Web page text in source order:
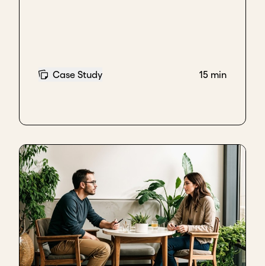
more likely that they will continue the contract or
The second strategy would be to maintain a profile
of continuous innovation. If you are constantly
innovating, it becomes much more costly for any
new political party to replace you with another
provider offering something similar. In turn, this can
strengthen the service you are providing.
Build strong technical relationships
And finally, I think it is very important to take
Case Study 15 min